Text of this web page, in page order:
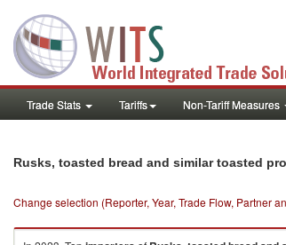
Trade Stats Tariffs Non-Tariff Measures
Rusks, toasted bread and similar toasted
Change selection (Reporter, Year, Trade Flow, Partner